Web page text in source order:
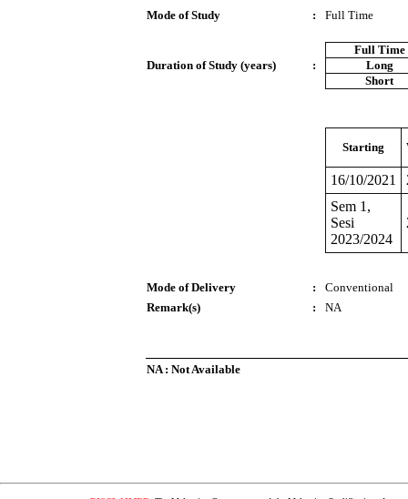
Mode of Study
: Full Time
Duration of Study (years) :
Full Time
Long
Short
Starting
16/10/2021
Sem 1,
Sesi
2023/2024
Mode of Delivery :
Conventional
Remark(s)
: NA
NA : Not Available